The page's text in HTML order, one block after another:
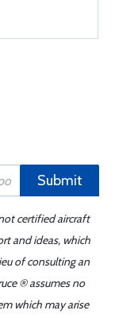
Submit
certified aircraft
and ideas, which
of consulting an
® assumes no
which may arise